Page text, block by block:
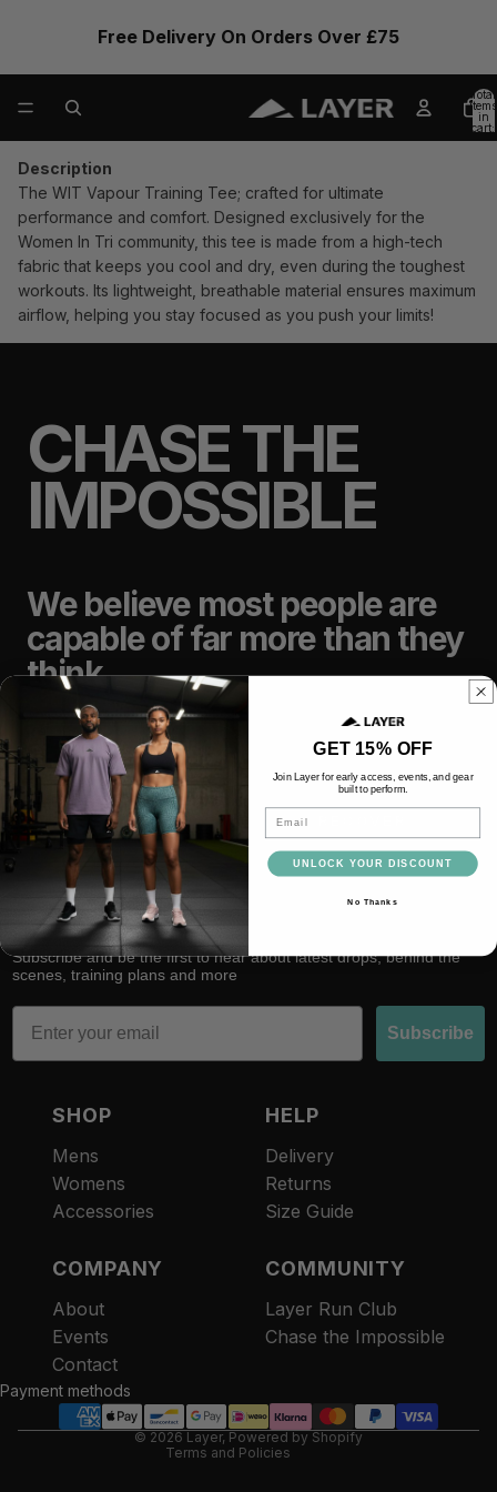
Free Delivery On Orders Over £75
Total
items
in
cart:
0
Description
The WIT Vapour Training Tee; crafted for ultimate
performance and comfort. Designed exclusively for the
Women In Tri community, this tee is made from a high-tech
fabric that keeps you cool and dry, even during the toughest
workouts. Its lightweight, breathable material ensures maximum
airflow, helping you stay focused as you push your limits!
CHASE THE
IMPOSSIBLE
We believe most people are
capable of far more than they
think.
TRAIN LIFT
RACE
Subscribe and be the first to hear about latest drops, behind the
scenes, training plans and more
Email
Subscribe
SHOP
Mens
Womens
Accessories
HELP
Delivery
Returns
Size Guide
COMPANY
About
Events
Contact
COMMUNITY
Layer Run Club
Chase the Impossible
Payment methods
© 2026 Layer, Powered by Shopify
Terms and Policies
Refund policy
Terms of service
Contact information
GET 15% OFF
Join Layer for early access, events, and gear
built to perform.
UNLOCK YOUR DISCOUNT
No Thanks